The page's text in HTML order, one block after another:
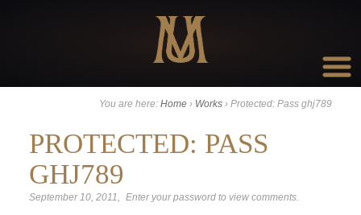
Go to:
You are here:Home › Works ›Protected: Pass ghj789
PROTECTED: PASS
GHJ789
September 10, 2011 Enter your password to view comments.